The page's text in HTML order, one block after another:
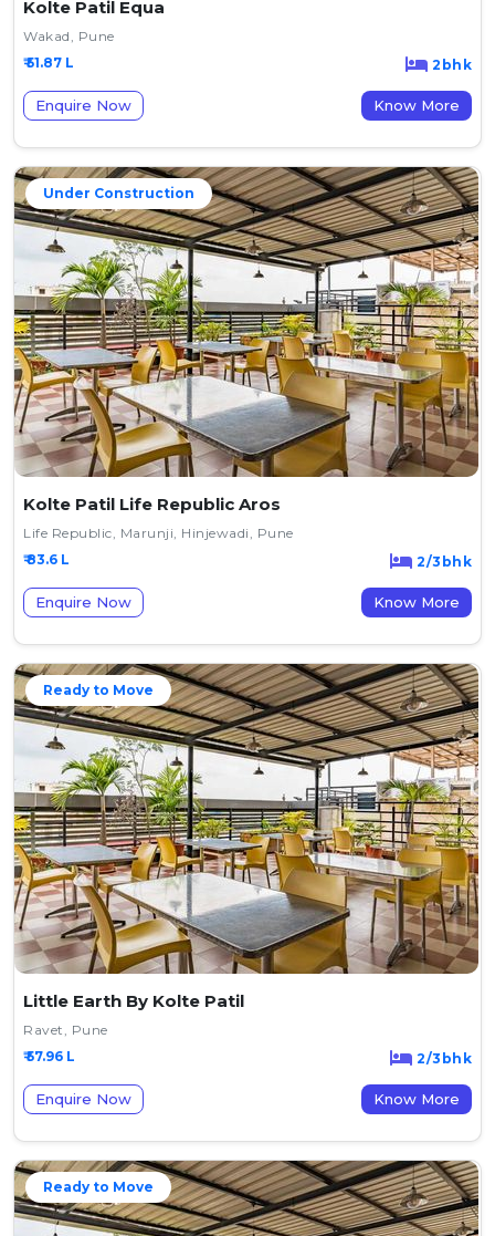
Kolte Patil Equa
Wakad, Pune
₹ 51.87 L
2bhk
Enquire Now Know More
Under Construction
Kolte Patil Life Republic Aros
Life Republic, Marunji, Hinjewadi, Pune
₹ 83.6 L
2/3bhk
Enquire Now Know More
Ready to Move
Little Earth By Kolte Patil
Ravet, Pune
₹ 57.96 L
2/3bhk
Enquire Now Know More
Ready to Move